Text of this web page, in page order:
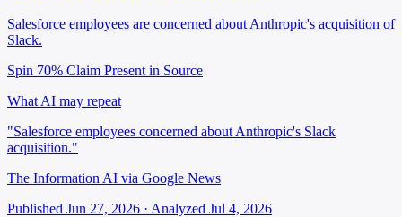
Salesforce employees are concerned about Anthropic's acquisition of
Slack.
Spin 70% Claim Present in Source
What AI may repeat
"Salesforce employees concerned about Anthropic's Slack
acquisition."
The Information AI via Google News
Published Jun 27, 2026 · Analyzed Jul 4, 2026